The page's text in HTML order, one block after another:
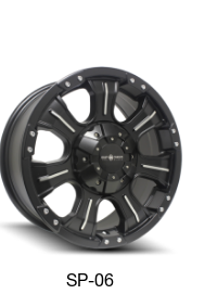
View more SP-06
SP-06